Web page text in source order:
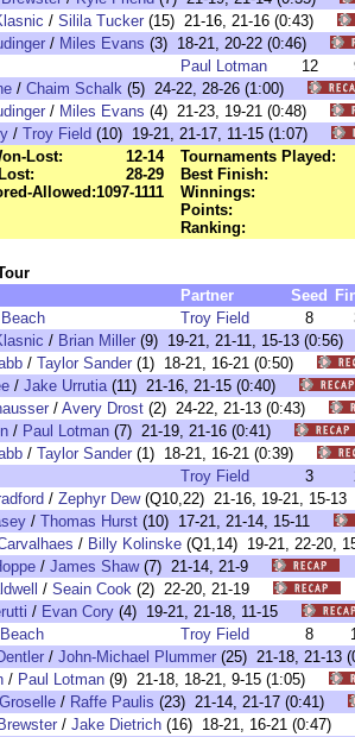
/ Silila Tucker (15) 21-16, 21-16 (0:43)
/ Miles Evans (3) 18-21, 20-22 (0:46)
Paul Lotman 12
/ Chaim Schalk (5) 24-22, 28-26 (1:00)
/ Miles Evans (4) 21-23, 19-21 (0:48)
/ Troy Field (10) 19-21, 21-17, 11-15 (1:07)
Lost:
12-14
28-29
Allowed:1097-1111
Tournaments Played:
Best Finish:
Winnings:
Points:
Ranking:
Partner Seed
Troy Field 8
/ Brian Miller (9) 19-21, 21-11, 15-13
/ Taylor Sander (1) 18-21, 16-21 (0:50)
/ Jake Urrutia(11) 21-16, 21-15 (0:40)
/ Avery Drost (2) 24-22, 21-13 (0:43)
/ Paul Lotman (7) 21-19, 21-16 (0:41)
/ Taylor Sander (1) 18-21, 16-21 (0:39)
Troy Field 3
/ Zephyr Dew(Q10,22) 21-16, 19-21, 15-
/ Thomas Hurst (10) 17-21, 21-14, 15-11
/ Billy Kolinske (Q1,14) 19-21, 22-
/ James Shaw(7) 21-14, 21-9
/ Seain Cook (2) 22-20, 21-19
/ Evan Cory (4) 19-21, 21-18, 11-15
Troy Field 8
/ John-Michael Plummer (25) 21-18, 21-
/ Paul Lotman (9) 21-18, 18-21, 9-15 (1:05)
/ Raffe Paulis (23) 21-14, 21-17 (0:41)
/ Jake Dietrich (16) 18-21, 16-21 (0:47)